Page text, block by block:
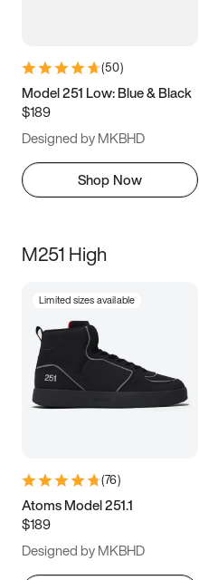
(50)
Model 251 Low: Blue & Black
$189
Designed by MKBHD
Shop Now
M251 High
Limited sizes available
(76)
Atoms Model 251.1
$189
Designed by MKBHD